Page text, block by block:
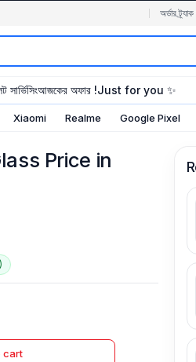
অর্ডার
আজকের অফার !Just for you ✨
Xiaomi Realme Google Pixel
Price in
cart